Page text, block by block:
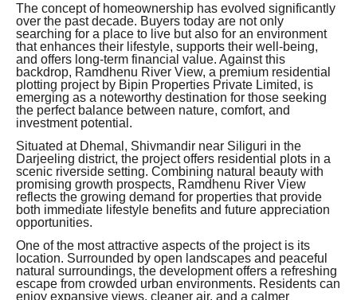
The concept of homeownership has evolved significantly
over the past decade. Buyers today are not only
searching for a place to live but also for an environment
that enhances their lifestyle, supports their well-being,
and offers long-term financial value. Against this
backdrop, Ramdhenu River View, a premium residential
plotting project by Bipin Properties Private Limited, is
emerging as a noteworthy destination for those seeking
the perfect balance between nature, comfort, and
investment potential.
Situated at Dhemal, Shivmandir near Siliguri in the
Darjeeling district, the project offers residential plots in a
scenic riverside setting. Combining natural beauty with
promising growth prospects, Ramdhenu River View
reflects the growing demand for properties that provide
both immediate lifestyle benefits and future appreciation
opportunities.
One of the most attractive aspects of the project is its
location. Surrounded by open landscapes and peaceful
natural surroundings, the development offers a refreshing
escape from crowded urban environments. Residents can
enjoy expansive views, cleaner air, and a calmer